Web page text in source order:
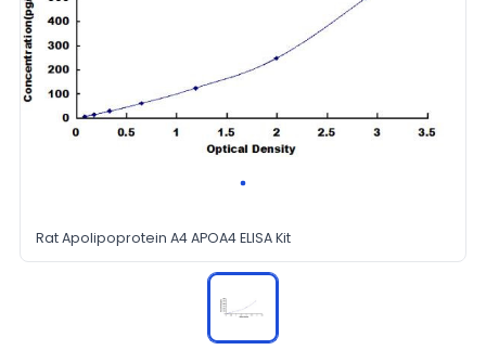
Rat Apolipoprotein A4 APOA4 ELISA Kit